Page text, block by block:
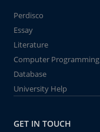
Perdisco
Essay
Literature
Computer Programming
Database
University Help
GET IN TOUCH